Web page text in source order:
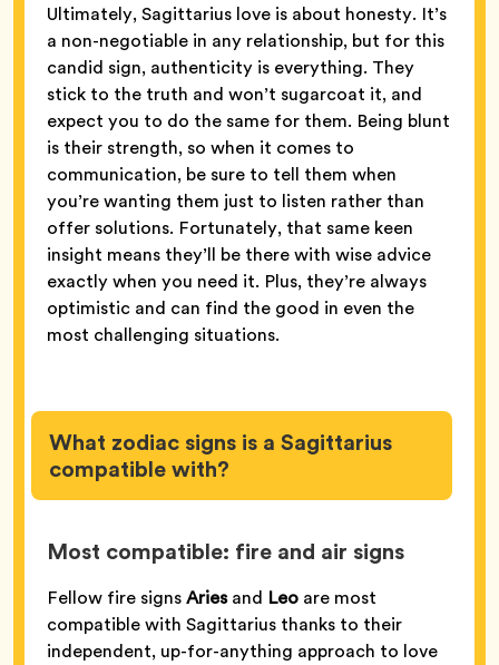
Ultimately, Sagittarius love is about honesty. It’s
a non-negotiable in any relationship, but for this
candid sign, authenticity is everything. They
stick to the truth and won’t sugarcoat it, and
expect you to do the same for them. Being blunt
is their strength, so when it comes to
communication, be sure to tell them when
you’re wanting them just to listen rather than
offer solutions. Fortunately, that same keen
insight means they’ll be there with wise advice
exactly when you need it. Plus, they’re always
optimistic and can find the good in even the
most challenging situations.
What zodiac signs is a Sagittarius
compatible with?
Most compatible: fire and air signs
Fellow fire signsAriesand Leo are most
compatible with Sagittarius thanks to their
independent, up-for-anything approach to love